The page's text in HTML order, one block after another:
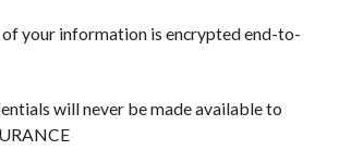
your information is encrypted end-to-
will never be made available to